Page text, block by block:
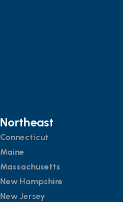
Northeast
Connecticut
Maine
Massachusetts
New Hampshire
New Jersey